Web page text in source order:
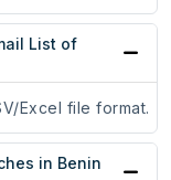
List of
Excel file format.
in Benin